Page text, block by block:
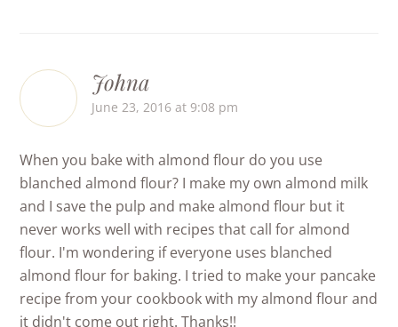
Johna
June 23, 2016 at 9:08 pm
When you bake with almond flour do you use
blanched almond flour? I make my own almond milk
and I save the pulp and make almond flour but it
never works well with recipes that call for almond
flour. I'm wondering if everyone uses blanched
almond flour for baking. I tried to make your pancake
recipe from your cookbook with my almond flour and
it didn't come out right. Thanks!!